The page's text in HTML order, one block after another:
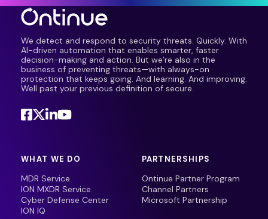
We detect and respond to security threats. Quickly. With
AI-driven automation that enables smarter, faster
decision-making and action. But we’re also in the
business of preventing threats—with always-on
protection that keeps going. And learning. And improving.
Well past your previous definition of secure.
WHAT WE DO
MDR Service
ION MXDR Service
Cyber Defense Center
ION IQ
PARTNERSHIPS
Ontinue Partner Program
Channel Partners
Microsoft Partnership